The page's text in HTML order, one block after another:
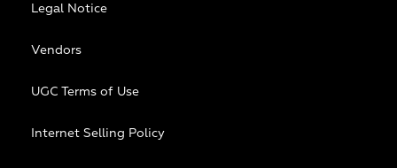
Legal Notice
Vendors
UGC Terms of Use
Internet Selling Policy